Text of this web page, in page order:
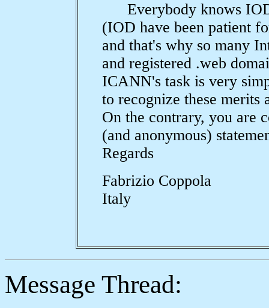
Everybody knows
(IOD have been patient
and that's why so many
and registered .web
ICANN's task is very
to recognize these merits
On the contrary, you are
(and anonymous)
Regards
Fabrizio Coppola
Italy
Message Thread: